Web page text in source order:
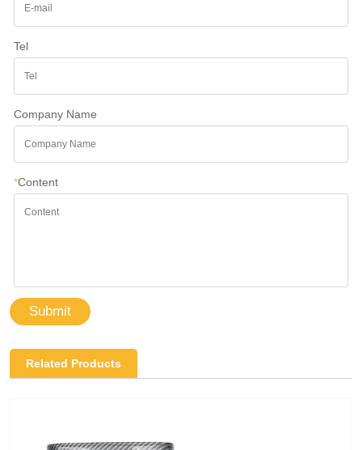
Tel
Company Name
*Content
Submit
Related Products